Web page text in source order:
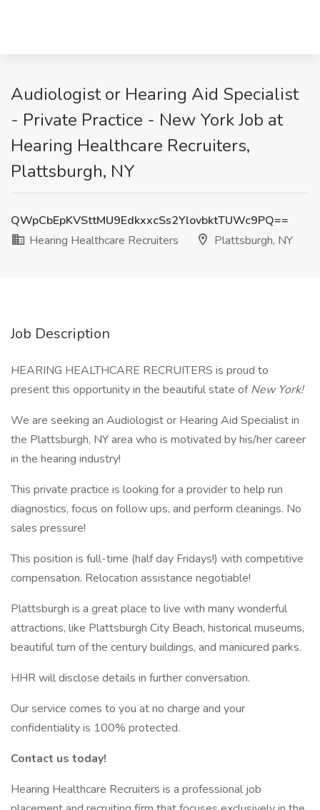
Audiologist or Hearing Aid Specialist
- Private Practice - New York Job at
Hearing Healthcare Recruiters,
Plattsburgh, NY
QWpCbEpKVSttMU9EdkxxcSs2YlovbktTUWc9PQ==
Hearing Healthcare Recruiters
Plattsburgh, NY
Job Description
HEARING HEALTHCARE RECRUITERS is proud to
present this opportunity in the beautiful state ofNew York!
We are seeking an Audiologist or Hearing Aid Specialist in
the Plattsburgh, NY area who is motivated by his/her career
in the hearing industry!
This private practice is looking for a provider to help run
diagnostics, focus on follow ups, and perform cleanings. No
sales pressure!
This position is full-time (half day Fridays!) with competitive
compensation. Relocation assistance negotiable!
Plattsburgh is a great place to live with many wonderful
attractions, like Plattsburgh City Beach, historical museums,
beautiful turn of the century buildings, and manicured parks.
HHR will disclose details in further conversation.
Our service comes to you at no charge and your
confidentiality is 100% protected.
Contact us today!
Hearing Healthcare Recruiters is a professional job